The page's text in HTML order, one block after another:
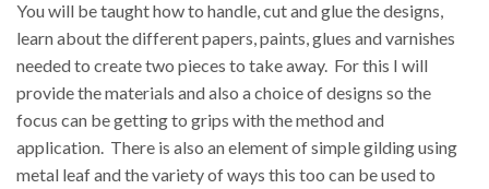
You will be taught how to handle, cut and glue the designs,
learn about the different papers, paints, glues and varnishes
needed to create two pieces to take away. For this I will
provide the materials and also a choice of designs so the
focus can be getting to grips with the method and
application. There is also an element of simple gilding using
metal leaf and the variety of ways this too can be used to